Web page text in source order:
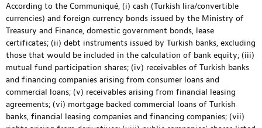
According to the Communiqué, (i) cash (Turkish lira/convertible
currencies) and foreign currency bonds issued by the Ministry of
Treasury and Finance, domestic government bonds, lease
certificates; (ii) debt instruments issued by Turkish banks, excluding
those that would be included in the calculation of bank equity; (iii)
mutual fund participation shares; (iv) receivables of Turkish banks
and financing companies arising from consumer loans and
commercial loans; (v) receivables arising from financial leasing
agreements; (vi) mortgage backed commercial loans of Turkish
banks, financial leasing companies and financing companies; (vii)